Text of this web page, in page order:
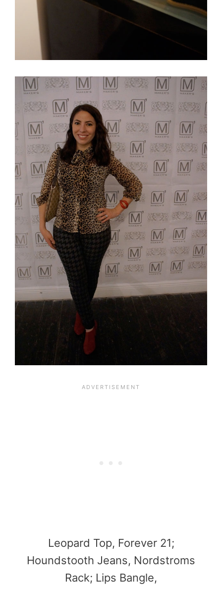
Leopard Top, Forever 21;
Houndstooth Jeans, Nordstroms
Rack; Lips Bangle,